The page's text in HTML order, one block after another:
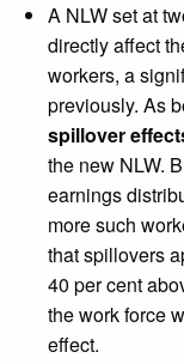
A NLW set at
directly affect
workers, a
previously. As
spillover
the new NLW.
earnings
more such
that spillovers
40 per cent
the work force
effect.